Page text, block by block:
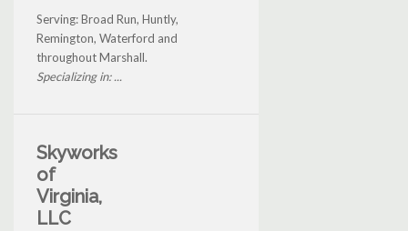
Serving: Broad Run, Huntly,
Remington, Waterford and
throughout Marshall.
Specializing in: ...
Skyworks
of
Virginia,
LLC